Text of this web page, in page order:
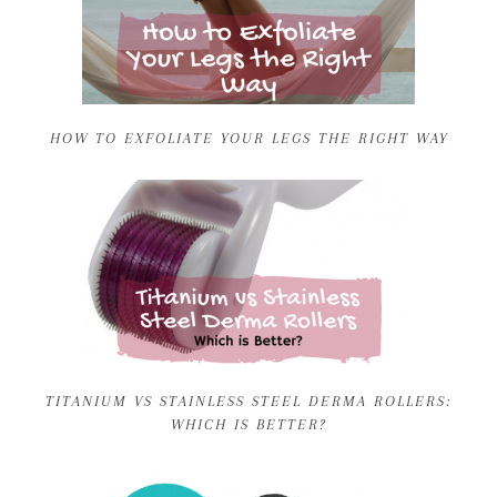
HOW TO EXFOLIATE YOUR LEGS THE RIGHT WAY
TITANIUM VS STAINLESS STEEL DERMA ROLLERS:
WHICH IS BETTER?